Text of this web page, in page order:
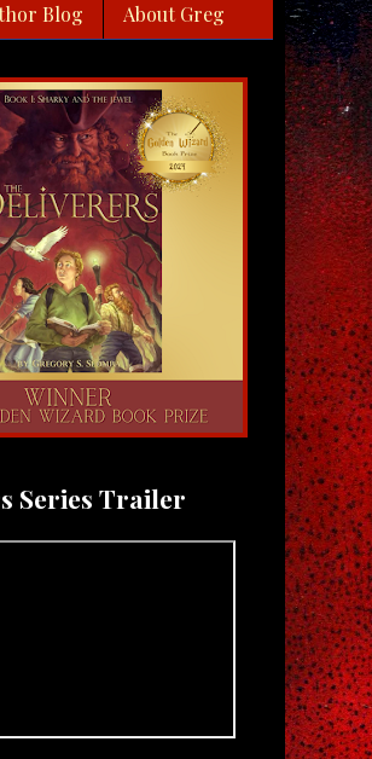
Blog About Greg
Series Trailer